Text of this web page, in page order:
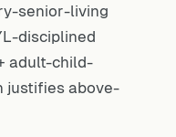
senior-living
disciplined
adult-child-
justifies above-